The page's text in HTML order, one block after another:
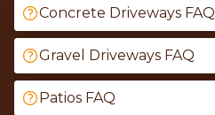
Concrete Driveways FAQ
Gravel Driveways FAQ
Patios FAQ